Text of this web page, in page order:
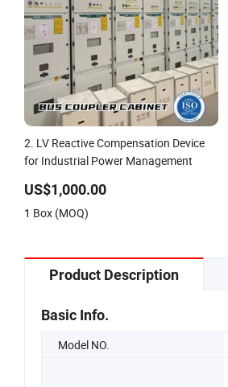
2. LV Reactive Compensation Device
for Industrial Power Management
US$1,000.00
1 Box (MOQ)
Product Description
Basic Info.
Model NO.